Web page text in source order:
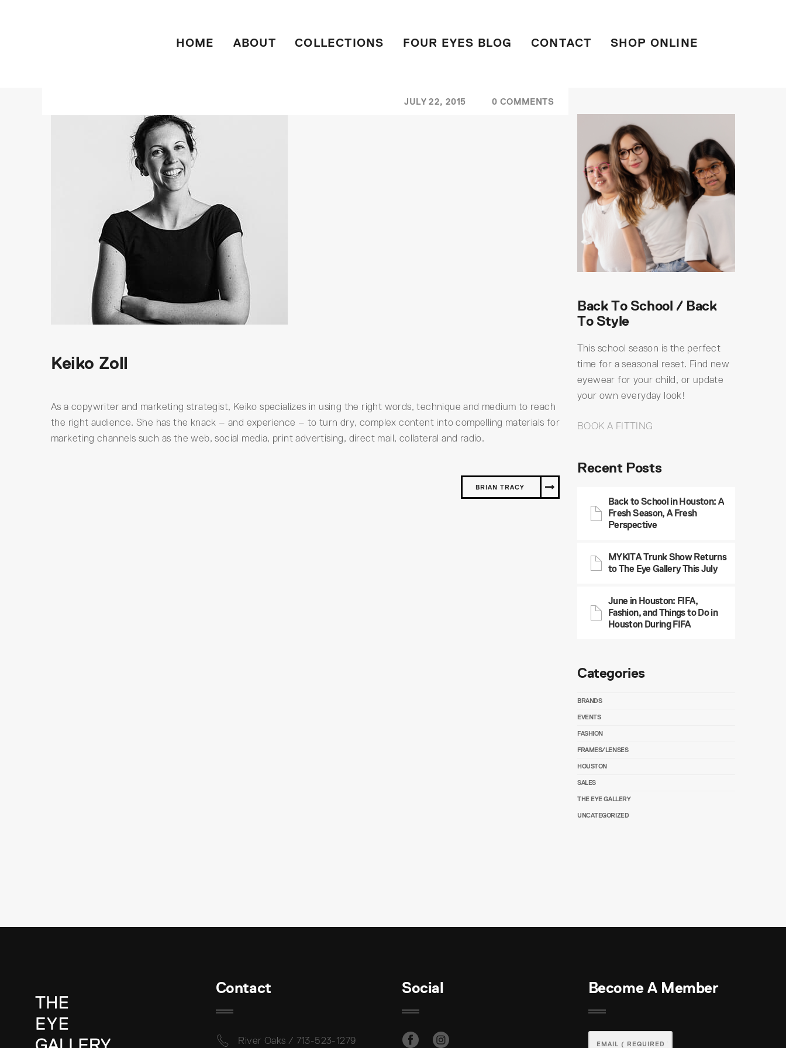
HOME ABOUT COLLECTIONS FOUR EYES BLOG CONTACT SHOP ONLINE
Keiko Zoll
As a copywriter and marketing strategist, Keiko specializes in using the right words, technique and medium to reach
the right audience. She has the knack – and experience – to turn dry, complex content into compelling materials for
marketing channels such as the web, social media, print advertising, direct mail, collateral and radio.
JULY 22, 2015 0 COMMENTS
BRIAN TRACY
Back To School / Back
To Style
This school season is the perfect
time for a seasonal reset. Find new
eyewear for your child, or update
your own everyday look!
BOOK A FITTING
Recent Posts
Back to School in Houston: A
Fresh Season, A Fresh
Perspective
MYKITA Trunk Show Returns
to The Eye Gallery This July
June in Houston: FIFA,
Fashion, and Things to Do in
Houston During FIFA
Categories
BRANDS
EVENTS
FASHION
FRAMES/LENSES
HOUSTON
SALES
THE EYE GALLERY
UNCATEGORIZED
Contact
River Oaks / 713-523-1279
Social Become A Member